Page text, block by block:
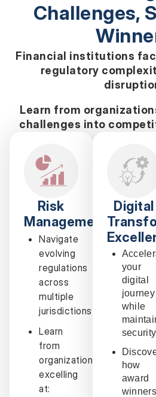
Challenges,
Financial institutions
regulatory
Learn from
challenges into
Risk
Management
Navigate
evolving
regulations
across
multiple
jurisdictions
Learn
from
organizations
excelling
at:
Digital
your
digital
journey
while
security
how
award
winners